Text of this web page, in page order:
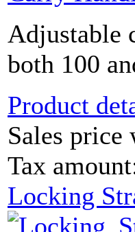
Adjustable
both 100
Product
Sales price
Tax
Locking